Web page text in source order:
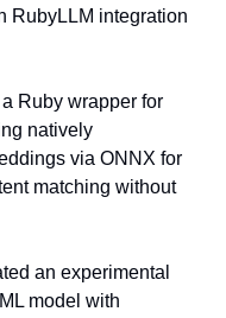
RubyLLM integration
Ruby wrapper for
natively
via ONNX for
matching without
an experimental
model with